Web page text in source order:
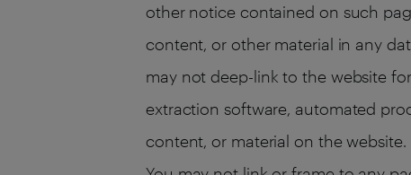
other notice contained on such
content, or other material in any
may not deep-link to the website
extraction software, automated
content, or material on the